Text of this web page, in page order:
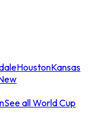
HoustonKansas
See all World Cup